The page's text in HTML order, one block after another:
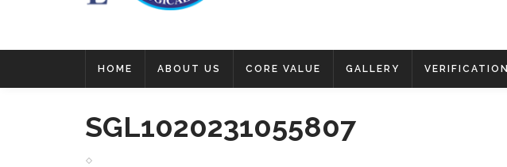
HOME ABOUT US CORE VALUE GALLERY VERIFICATION
SGL1020231055807